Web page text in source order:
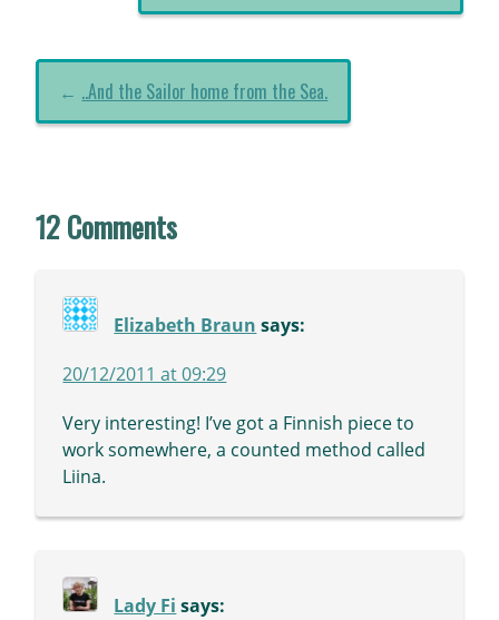
← ..And the Sailor home from the Sea.
12 Comments
Elizabeth Braun says:
20/12/2011 at 09:29
Very interesting! I’ve got a Finnish piece to
work somewhere, a counted method called
Liina.
Lady Fi says: